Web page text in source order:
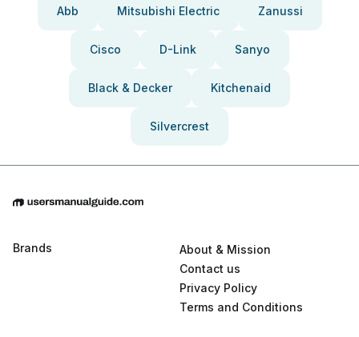
Abb Mitsubishi Electric Zanussi
Cisco D-Link Sanyo
Black & Decker Kitchenaid
Silvercrest
Brands
About & Mission
Contact us
Privacy Policy
Terms and Conditions